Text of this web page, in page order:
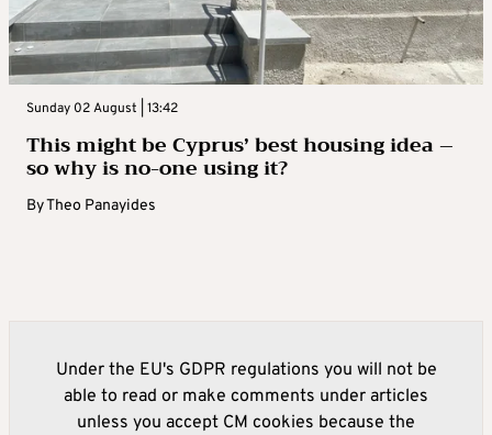
Sunday 02 August | 13:42
This might be Cyprus’ best housing idea –
so why is no-one using it?
ByTheo Panayides
Under the EU's GDPR regulations you will not be
able to read or make comments under articles
unless you accept CM cookies because the